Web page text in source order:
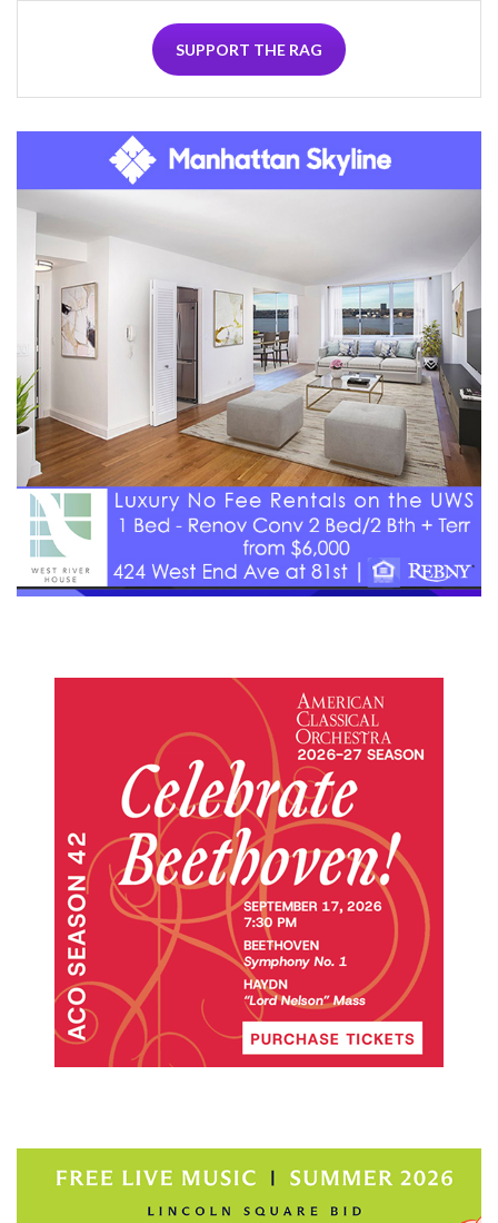
SUPPORT THE RAG